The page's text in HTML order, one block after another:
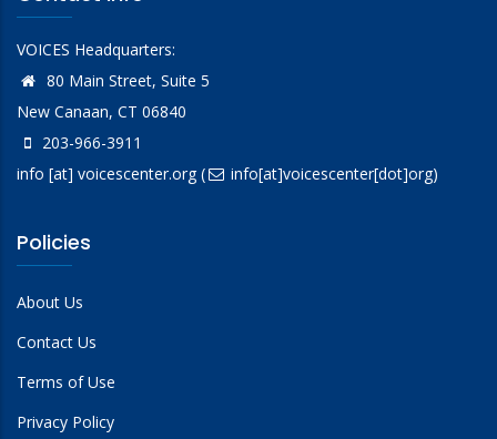
VOICES Headquarters:
80 Main Street, Suite 5
New Canaan, CT 06840
203-966-3911
info [at] voicescenter.org( info[at]voicescenter[dot]org)
Policies
About Us
Contact Us
Terms of Use
Privacy Policy